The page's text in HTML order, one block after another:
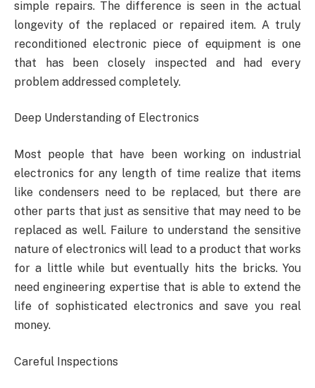
simple repairs. The difference is seen in the actual
longevity of the replaced or repaired item. A truly
reconditioned electronic piece of equipment is one
that has been closely inspected and had every
problem addressed completely.
Deep Understanding of Electronics
Most people that have been working on industrial
electronics for any length of time realize that items
like condensers need to be replaced, but there are
other parts that just as sensitive that may need to be
replaced as well. Failure to understand the sensitive
nature of electronics will lead to a product that works
for a little while but eventually hits the bricks. You
need engineering expertise that is able to extend the
life of sophisticated electronics and save you real
money.
Careful Inspections